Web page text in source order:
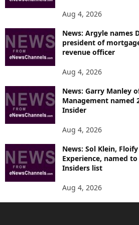
Aug 4, 2026
News: Argyle names
president of
revenue officer
Aug 4, 2026
News: Garry Manley
Management named
Insider
Aug 4, 2026
News: Sol Klein,
Experience, named
Insiders list
Aug 4, 2026